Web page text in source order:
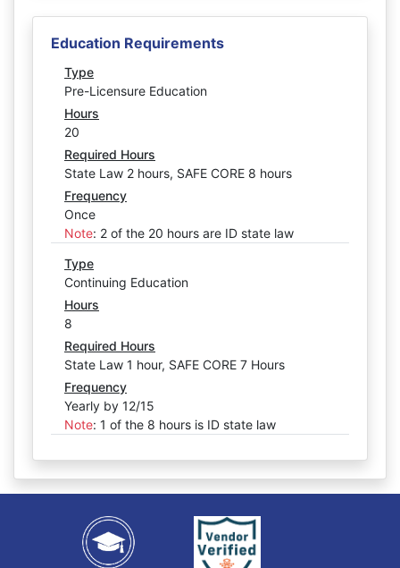
Education Requirements
Type
Pre-Licensure Education
Hours
20
Required Hours
State Law 2 hours, SAFE CORE 8 hours
Frequency
Once
Note: 2 of the 20 hours are ID state law
Type
Continuing Education
Hours
8
Required Hours
State Law 1 hour, SAFE CORE 7 Hours
Frequency
Yearly by 12/15
Note: 1 of the 8 hours is ID state law